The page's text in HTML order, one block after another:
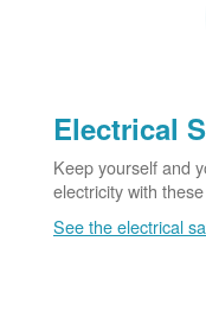
Electrical
Keep yourself and
electricity with
See the electrical